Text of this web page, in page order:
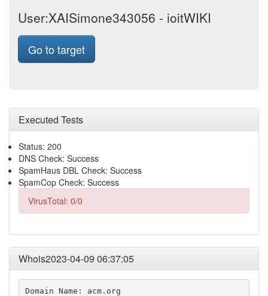
User:XAISimone343056 - ioitWIKI
Go to target
Executed Tests
Status: 200
DNS Check: Success
SpamHaus DBL Check: Success
SpamCop Check: Success
VirusTotal: 0/0
Whois2023-04-09 06:37:05
Domain Name: acm.org